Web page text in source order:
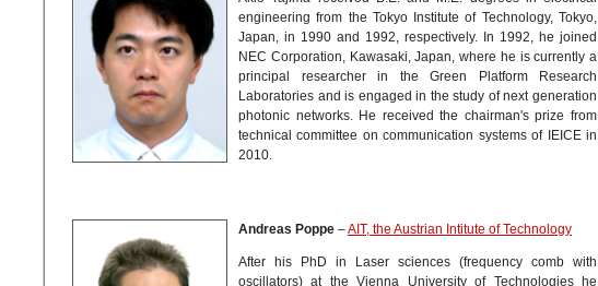
engineering from the Tokyo Institute of Technology, Tokyo,
Japan, in 1990 and 1992, respectively. In 1992, he joined
NEC Corporation, Kawasaki, Japan, where he is currently a
principal researcher in the Green Platform Research
Laboratories and is engaged in the study of next generation
photonic networks. He received the chairman's prize from
technical committee on communication systems of IEICE in
2010.
Andreas Poppe –AIT, the Austrian Intitute of Technology
After his PhD in Laser sciences (frequency comb with
oscillators) at the Vienna University of Technologies he